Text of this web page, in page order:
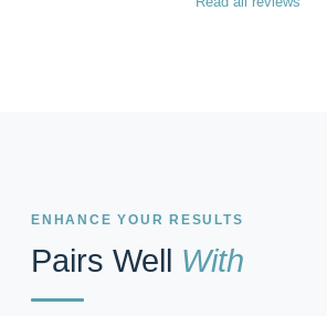
ENHANCE YOUR RESULTS
Pairs Well With